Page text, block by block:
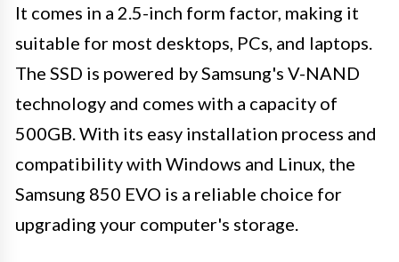
It comes in a 2.5-inch form factor, making it
suitable for most desktops, PCs, and laptops.
The SSD is powered by Samsung's V-NAND
technology and comes with a capacity of
500GB. With its easy installation process and
compatibility with Windows and Linux, the
Samsung 850 EVO is a reliable choice for
upgrading your computer's storage.